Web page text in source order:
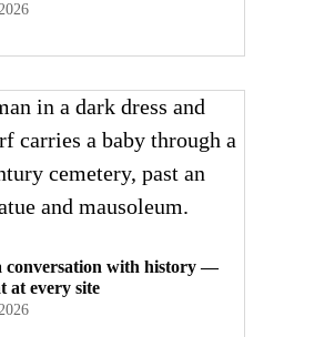
conversation with history —
at every site